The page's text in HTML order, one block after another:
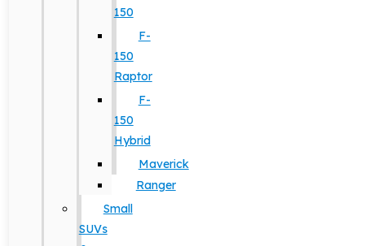
150
F-
150
Raptor
F-
150
Hybrid
Maverick
Ranger
Small
SUVs